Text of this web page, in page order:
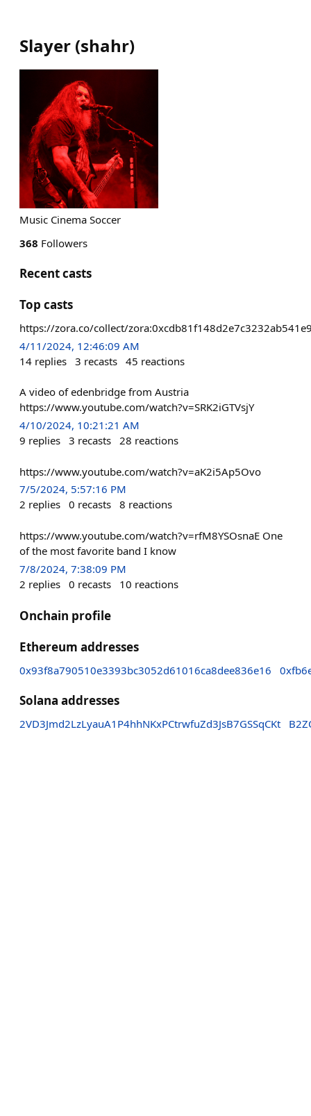
Slayer (shahr)
Music Cinema Soccer
368 Followers
Recent casts
Top casts
https://zora.co/collect/
4/11/2024, 12:46:09 AM
14 replies 3 recasts 45 reactions
A video of edenbridge from Austria
https://www.youtube.com/watch?v=SRK2iGTVsjY
4/10/2024, 10:21:21 AM
9 replies 3 recasts 28 reactions
https://www.youtube.com/watch?v=aK2i5Ap5Ovo
7/5/2024, 5:57:16 PM
2 replies 0 recasts 8 reactions
https://www.youtube.com/watch?v=rfM8YSOsnaE One
of the most favorite band I know
7/8/2024, 7:38:09 PM
2 replies 0 recasts 10 reactions
Onchain profile
Ethereum addresses
0x93f8a790510e3393bc3052d61016ca8dee836e16
Solana addresses
2VD3Jmd2LzLyauA1P4hhNKxPCtrwfuZd3JsB7GSSqCKt